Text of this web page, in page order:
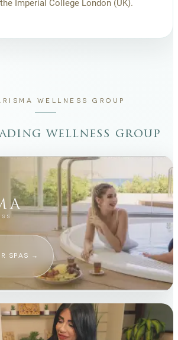
Imperial College London (UK).
WELLNESS GROUP
wellness group
SPAS →